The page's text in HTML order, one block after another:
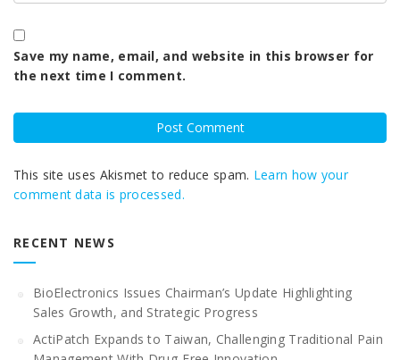
Save my name, email, and website in this browser for
the next time I comment.
This site uses Akismet to reduce spam. Learn how your
comment data is processed.
RECENT NEWS
BioElectronics Issues Chairman’s Update Highlighting
Sales Growth, and Strategic Progress
ActiPatch Expands to Taiwan, Challenging Traditional Pain